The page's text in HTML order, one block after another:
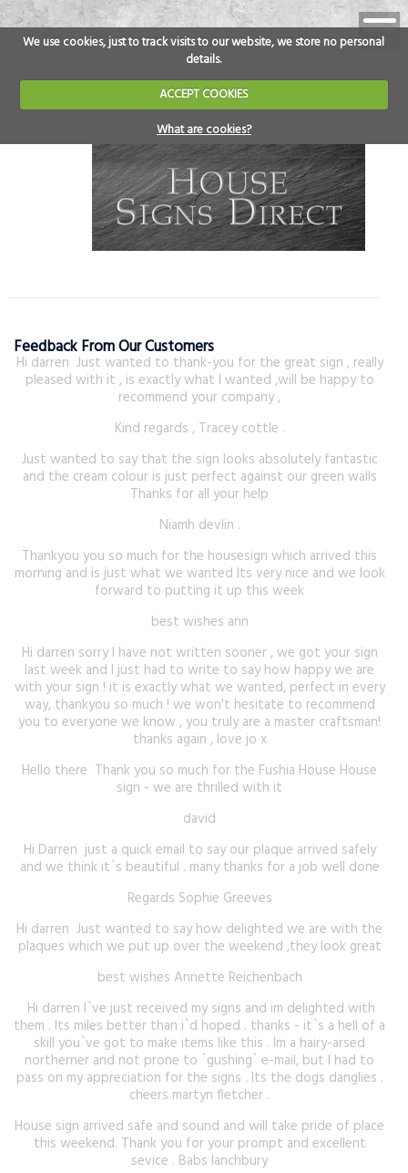
We use cookies, just to track visits to our website, we store no personal
details.
ACCEPT COOKIES
What are cookies?
Feedback From Our Customers
Hi darren Just wanted to thank-you for the great sign , really
pleased with it , is exactly what I wanted ,will be happy to
recommend your company ,
Kind regards , Tracey cottle .
Just wanted to say that the sign looks absolutely fantastic
and the cream colour is just perfect against our green walls
Thanks for all your help
Niamh devlin .
Thankyou you so much for the housesign which arrived this
morning and is just what we wanted Its very nice and we look
forward to putting it up this week
best wishes ann
Hi darren sorry I have not written sooner , we got your sign
last week and I just had to write to say how happy we are
with your sign ! it is exactly what we wanted, perfect in every
way, thankyou so much ! we won't hesitate to recommend
you to everyone we know , you truly are a master craftsman!
thanks again , love jo x
Hello there Thank you so much for the Fushia House House
sign - we are thrilled with it
david
Hi Darren just a quick email to say our plaque arrived safely
and we think it`s beautiful . many thanks for a job well done
Regards Sophie Greeves
Hi darren Just wanted to say how delighted we are with the
plaques which we put up over the weekend ,they look great
best wishes Annette Reichenbach
Hi darren I`ve just received my signs and im delighted with
them . Its miles better than i`d hoped . thanks - it`s a hell of a
skill you`ve got to make items like this . Im a hairy-arsed
northerner and not prone to `gushing` e-mail, but I had to
pass on my appreciation for the signs . Its the dogs danglies .
cheers martyn fletcher .
House sign arrived safe and sound and will take pride of place
this weekend. Thank you for your prompt and excellent
sevice . Babs lanchbury